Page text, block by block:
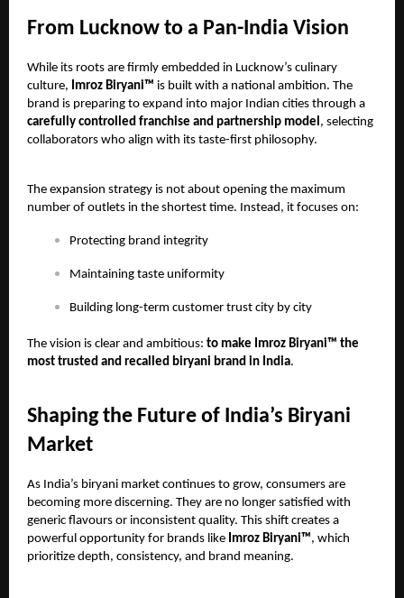
From Lucknow to a Pan-India Vision
While its roots are firmly embedded in Lucknow’s culinary
culture, Imroz Biryani™ is built with a national ambition. The
brand is preparing to expand into major Indian cities through a
carefully controlled franchise and partnership model, selecting
collaborators who align with its taste-first philosophy.
The expansion strategy is not about opening the maximum
number of outlets in the shortest time. Instead, it focuses on:
Protecting brand integrity
Maintaining taste uniformity
Building long-term customer trust city by city
The vision is clear and ambitious: to make Imroz Biryani™ the
most trusted and recalled biryani brand in India.
Shaping the Future of India’s Biryani
Market
As India’s biryani market continues to grow, consumers are
becoming more discerning. They are no longer satisfied with
generic flavours or inconsistent quality. This shift creates a
powerful opportunity for brands like Imroz Biryani™, which
prioritize depth, consistency, and brand meaning.